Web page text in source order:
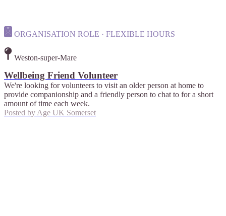
ORGANISATION ROLE · FLEXIBLE HOURS
Weston-super-Mare
Wellbeing Friend Volunteer
We're looking for volunteers to visit an older person at home to
provide companionship and a friendly person to chat to for a short
amount of time each week.
Posted by Age UK Somerset